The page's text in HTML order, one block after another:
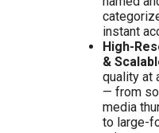
instant
High-
&
quality at
— from
media
to large-